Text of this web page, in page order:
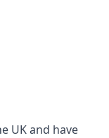
UK and have